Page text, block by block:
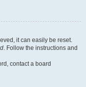
it can easily be reset.
. Follow the instructions and
contact a board